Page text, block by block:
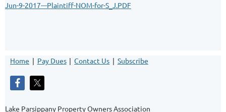
Jun-9-2017---Plaintiff-NOM-for-S_J.PDF
Home Pay Dues Contact Us Subscribe
Lake Parsippany Property Owners Association